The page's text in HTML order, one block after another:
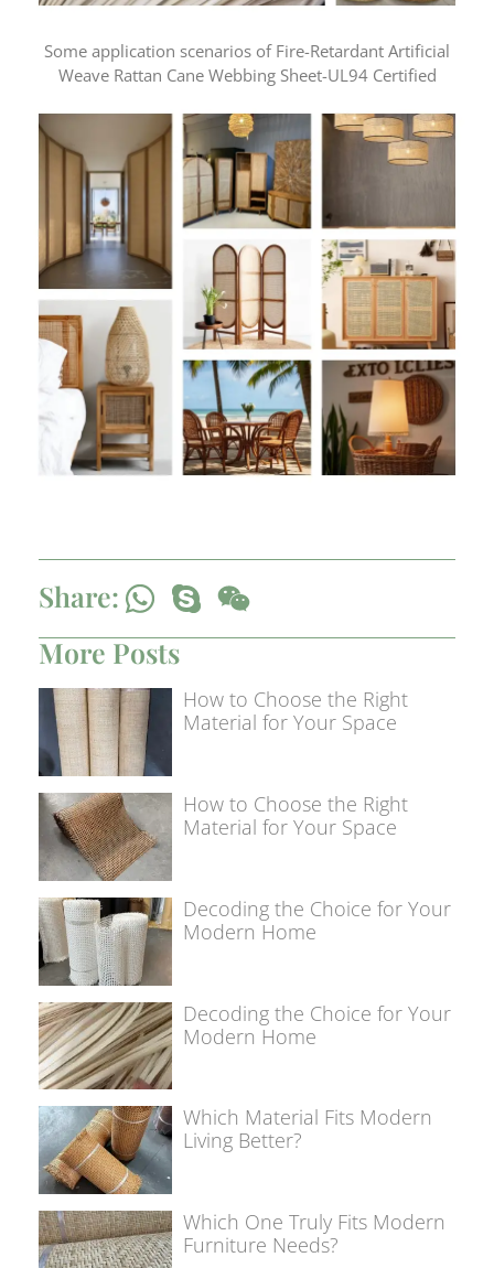
Some application scenarios of Fire-Retardant Artificial
Weave Rattan Cane Webbing Sheet-UL94 Certified
Share:
More Posts
How to Choose the Right
Material for Your Space
How to Choose the Right
Material for Your Space
Decoding the Choice for Your
Modern Home
Decoding the Choice for Your
Modern Home
Which Material Fits Modern
Living Better?
Which One Truly Fits Modern
Furniture Needs?